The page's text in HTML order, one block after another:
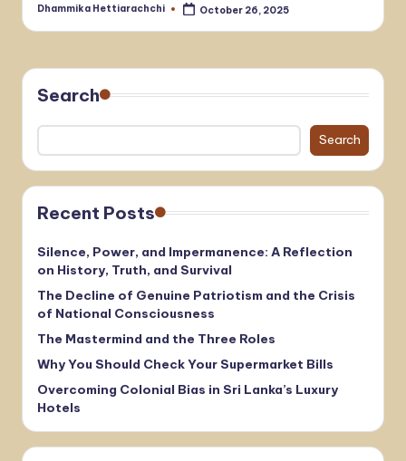
Posted
Dhammika Hettiarachchi October 26, 2025
Search
Search
Recent Posts
Silence, Power, and Impermanence: A Reflection
on History, Truth, and Survival
The Decline of Genuine Patriotism and the Crisis
of National Consciousness
The Mastermind and the Three Roles
Why You Should Check Your Supermarket Bills
Overcoming Colonial Bias in Sri Lanka’s Luxury
Hotels